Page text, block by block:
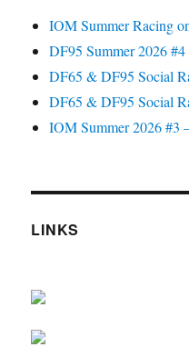
IOM Summer Racing
DF95 Summer 2026 #4
DF65 & DF95 Social
DF65 & DF95 Social
IOM Summer 2026 #3
LINKS